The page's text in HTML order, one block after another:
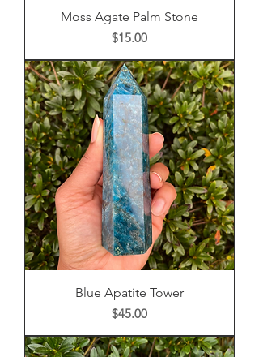
Moss Agate Palm Stone
Price
$15.00
Blue Apatite Tower
Price
$45.00